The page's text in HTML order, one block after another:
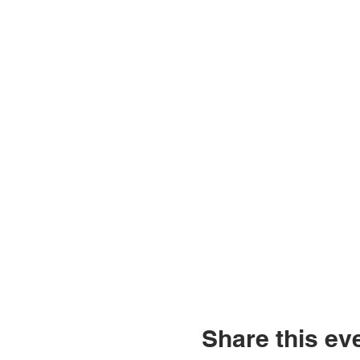
Share this